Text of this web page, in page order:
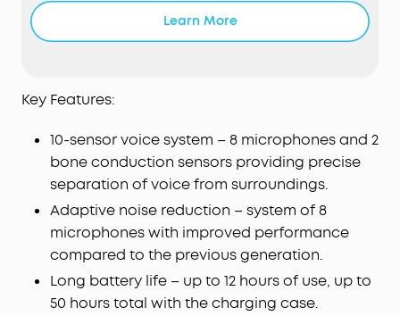
100 dB+ noisy environments or even quiet rooms.
cancellation than our previous flagship model.
earbuds process 384K+ noise signals per second,
blocking subway, office, or street chaos for
instant silence.
Your Signature Sound: HearID 5.0 with
personalized EQ and an AI Audio Enhancer deliver
sound precisely tuned to your ears. No more
compromises with generic, standard audio.
Lag-Free Voice Control:With 20 built-in
commands, you can skip songs, take calls, and
Learn More
Key Features:
10-sensor voice system – 8 microphones and 2
bone conduction sensors providing precise
separation of voice from surroundings.
Adaptive noise reduction – system of 8
microphones with improved performance
compared to the previous generation.
Long battery life – up to 12 hours of use, up to
50 hours total with the charging case.